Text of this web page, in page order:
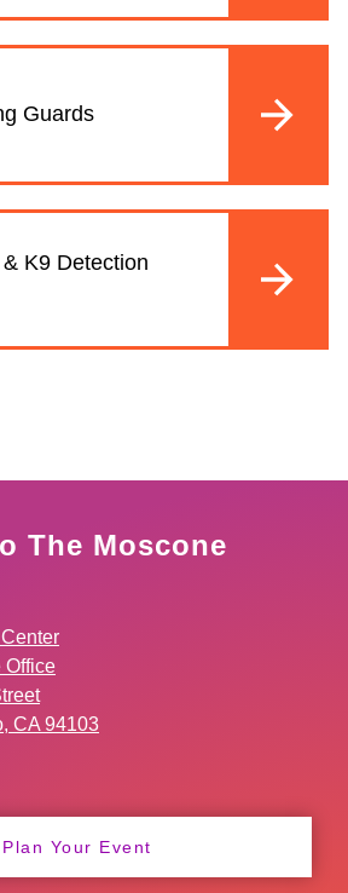
Guards
K9 Detection
The Moscone
Office
CA 94103
Plan Your Event